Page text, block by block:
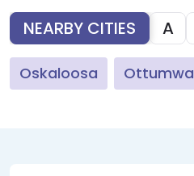
NEARBY CITIES
A
Oskaloosa Ottumwa